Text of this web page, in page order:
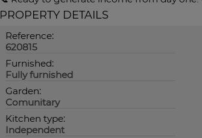
PROPERTY DETAILS
Reference:
620815
Furnished:
Fully furnished
Garden:
Comunitary
Kitchen type:
Independent